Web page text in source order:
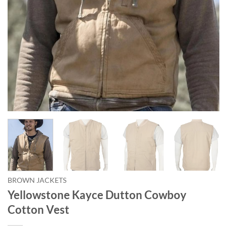
BROWN JACKETS
Yellowstone Kayce Dutton Cowboy
Cotton Vest